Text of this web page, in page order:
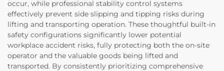
occur, while professional stability control systems
effectively prevent side slipping and tipping risks during
lifting and transporting operation. These thoughtful built-in
safety configurations significantly lower potential
workplace accident risks, fully protecting both the on-site
operator and the valuable goods being lifted and
transported. By consistently prioritizing comprehensive